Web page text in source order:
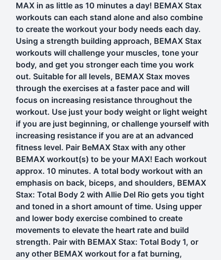
MAX in as little as 10 minutes a day! BEMAX Stax
workouts can each stand alone and also combine
to create the workout your body needs each day.
Using a strength building approach, BEMAX Stax
workouts will challenge your muscles, tone your
body, and get you stronger each time you work
out. Suitable for all levels, BEMAX Stax moves
through the exercises at a faster pace and will
focus on increasing resistance throughout the
workout. Use just your body weight or light weight
if you are just beginning, or challenge yourself with
increasing resistance if you are at an advanced
fitness level. Pair BeMAX Stax with any other
BEMAX workout(s) to be your MAX! Each workout
approx. 10 minutes. A total body workout with an
emphasis on back, biceps, and shoulders, BEMAX
Stax: Total Body 2 with Allie Del Rio gets you tight
and toned in a short amount of time. Using upper
and lower body exercise combined to create
movements to elevate the heart rate and build
strength. Pair with BEMAX Stax: Total Body 1, or
any other BEMAX workout for a fat burning,